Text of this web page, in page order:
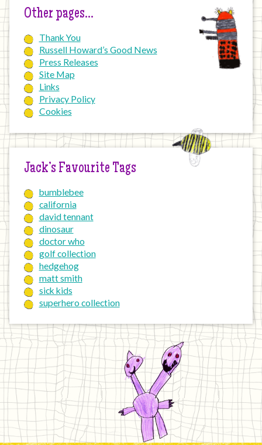
Other pages…
Thank You
Russell Howard’s Good News
Press Releases
Site Map
Links
Privacy Policy
Cookies
Jack’s Favourite Tags
bumblebee
california
david tennant
dinosaur
doctor who
golf collection
hedgehog
matt smith
sick kids
superhero collection